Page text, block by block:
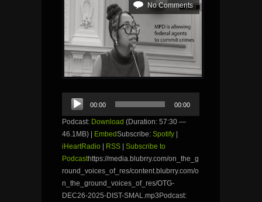
No Comments
Audio
Player
00:00 00:00
Podcast: Download (Duration: 57:30 —
46.1MB) |
EmbedSubscribe: Spotify
iHeartRadio
RSS
Subscribe to
Podcasthttps://media.blubrry.com/on_the_g
round_voices_of_res/content.blubrry.com/o
n_the_ground_voices_of_res/OTG-
DEC26-2025-DIST-SMAL.mp3Podcast: